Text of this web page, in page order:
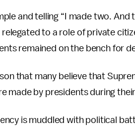
and telling “I made two.
relegated to a role of private
remained on the bench for
that many believe that
made by presidents during
is muddled with political